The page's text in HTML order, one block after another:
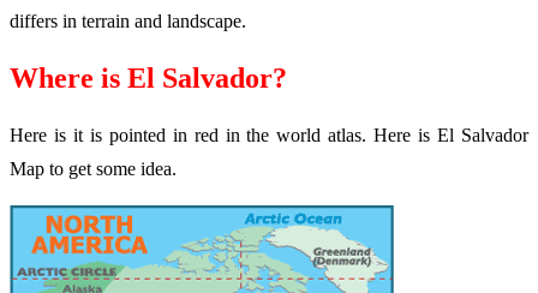
differs in terrain and landscape.
Where is El Salvador?
Here is it is pointed in red in the world atlas. Here is El Salvador
Map to get some idea.